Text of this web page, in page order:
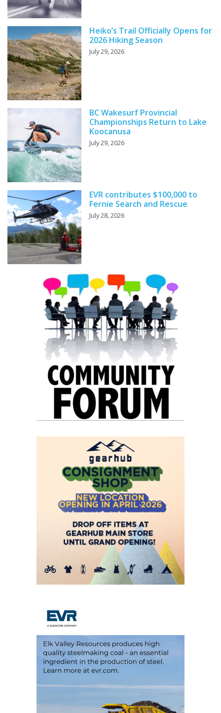
Heiko’s Trail Officially Opens for
2026 Hiking Season
July 29, 2026
BC Wakesurf Provincial
Championships Return to Lake
Koocanusa
July 29, 2026
EVR contributes $100,000 to
Fernie Search and Rescue
July 28, 2026